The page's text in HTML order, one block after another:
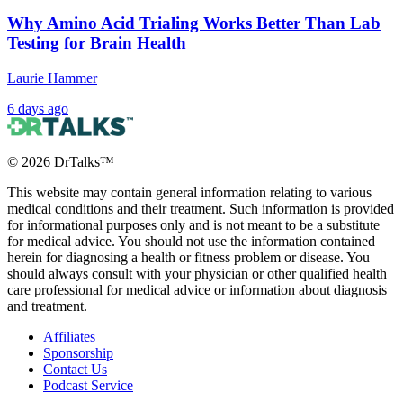
Why Amino Acid Trialing Works Better Than Lab
Testing for Brain Health
Laurie Hammer
6 days ago
© 2026 DrTalks™
This website may contain general information relating to various
medical conditions and their treatment. Such information is provided
for informational purposes only and is not meant to be a substitute
for medical advice. You should not use the information contained
herein for diagnosing a health or fitness problem or disease. You
should always consult with your physician or other qualified health
care professional for medical advice or information about diagnosis
and treatment.
Affiliates
Sponsorship
Contact Us
Podcast Service